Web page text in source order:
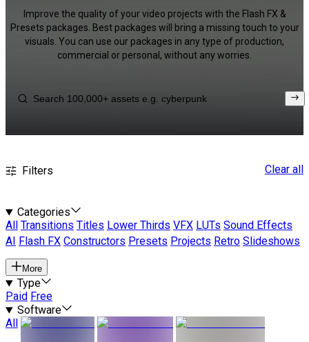
Improve the quality of your video projects with the Flash FX &
Presets packages. Best packages will bring a missing touch to your
visuals. You can use our packages in any type of production,
commercial or personal, without any worries.
Filters Clear all
Categories
All
Transitions Titles Lower Thirds VFX LUTs Sound Effects
AI
Flash FX Constructors Presets Projects Retro Slideshows
More
Type
Paid Free
Software
All